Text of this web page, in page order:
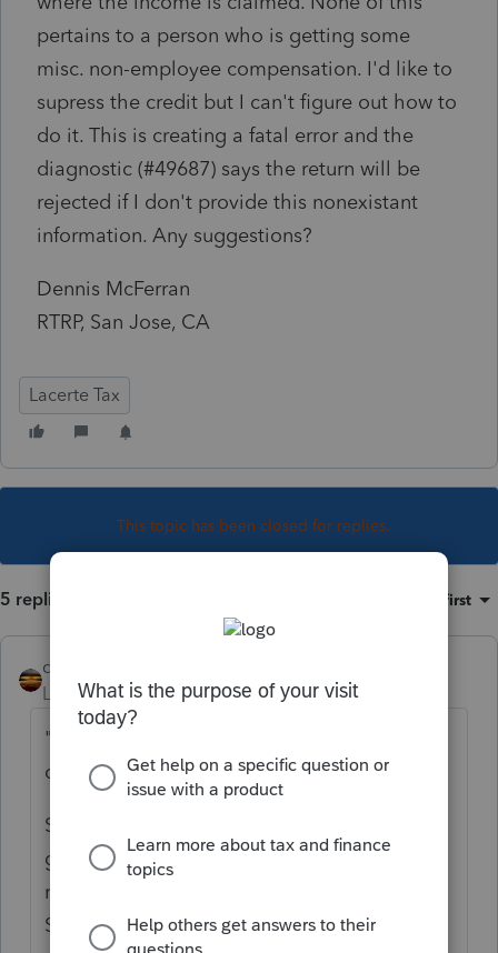
pertains to a person who is getting some
misc. non-employee compensation. I'd like to
supress the credit but I can't figure out how to
do it. This is creating a fatal error and the
diagnostic (#49687) says the return will be
rejected if I don't provide this nonexistant
information. Any suggestions?
Dennis McFerran
RTRP, San Jose, CA
Lacerte Tax
This topic has been closed for replies.
5 replies Oldest first
qbteachmt
Level 15
Forum|Forum|5 years ago
"who is getting some misc. non-employee
compensation."
Some? That reporting makes it appear they
got at least $600, and that is only the one
reporting for them. Are you sure this is not a
Schedule C filer?